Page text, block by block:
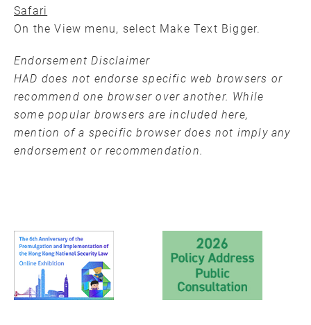
Safari
On the View menu, select Make Text Bigger.
Endorsement Disclaimer
HAD does not endorse specific web browsers or
recommend one browser over another. While
some popular browsers are included here,
mention of a specific browser does not imply any
endorsement or recommendation.